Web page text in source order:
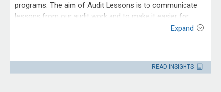
programs. The aim of Audit Lessons is to communicate
lessons from our audit work and to make it easier for
people working within the Australian public sector to apply
those lessons.
Expand
Please direct enquiries through our
READ INSIGHTS